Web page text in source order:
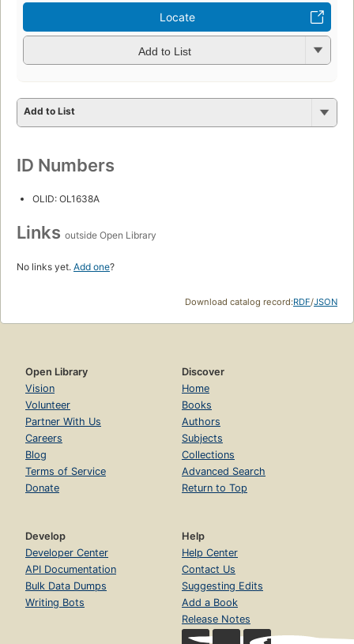
Locate
Add to List
Add to List
ID Numbers
OLID: OL1638A
Links outside Open Library
No links yet. Add one?
Download catalog record:RDF/JSON
Open Library
Vision
Volunteer
Partner With Us
Careers
Blog
Terms of Service
Donate
Discover
Home
Books
Authors
Subjects
Collections
Advanced Search
Return to Top
Develop
Developer Center
API Documentation
Bulk Data Dumps
Writing Bots
Help
Help Center
Contact Us
Suggesting Edits
Add a Book
Release Notes